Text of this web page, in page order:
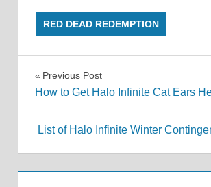
RED DEAD REDEMPTION
Post
Previous Post
How to Get Halo Infinite Cat Ears
List of Halo Infinite Winter